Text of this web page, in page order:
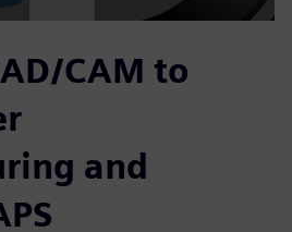
CAM to
and